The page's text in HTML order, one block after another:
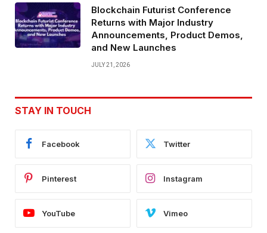
Blockchain Futurist Conference
Returns with Major Industry
Announcements, Product Demos,
and New Launches
JULY 21, 2026
STAY IN TOUCH
Facebook Twitter
Pinterest Instagram
YouTube Vimeo